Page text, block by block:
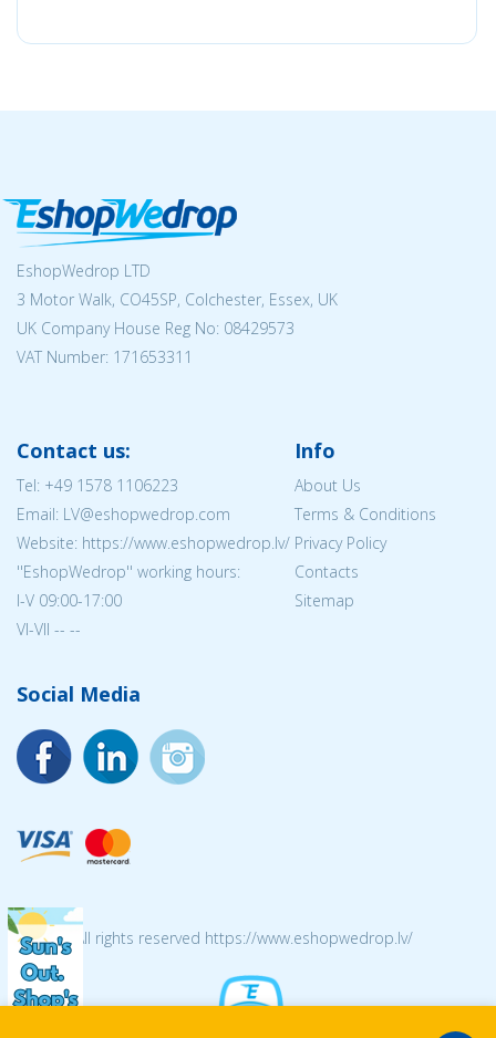
EshopWedrop LTD
3 Motor Walk, CO45SP, Colchester, Essex, UK
UK Company House Reg No: 08429573
VAT Number: 171653311
Contact us:
Tel: +49 1578 1106223
Email: LV@eshopwedrop.com
Website: https://www.eshopwedrop.lv/
''EshopWedrop'' working hours:
I-V 09:00-17:00
VI-VII -- --
Info
About Us
Terms & Conditions
Privacy Policy
Contacts
Sitemap
Social Media
© 2026 All rights reserved https://www.eshopwedrop.lv/